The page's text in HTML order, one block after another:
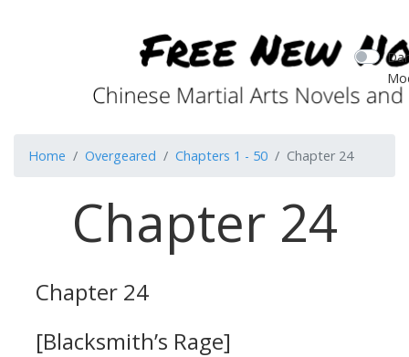
Home Overgeared Chapters 1 - 50 Chapter 24
Chapter 24
Chapter 24
[Blacksmith’s Rage]